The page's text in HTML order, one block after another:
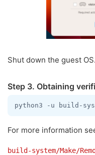
Shut down the guest OS.
Step 3. Obtaining
python3 -u build-
For more information
build-system/Make/